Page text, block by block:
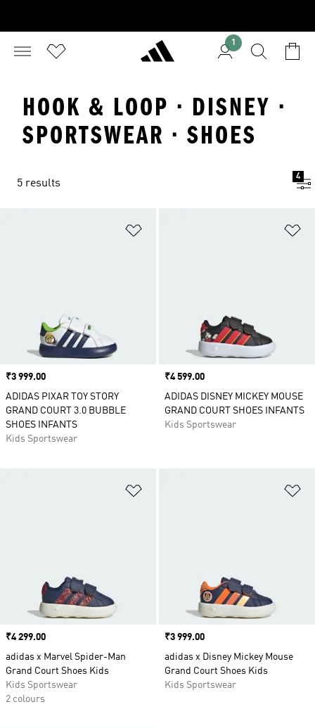
1
HOOK & LOOP · DISNEY ·
SPORTSWEAR · SHOES
5 results
4
Price
₹3 999.00
ADIDAS PIXAR TOY STORY
GRAND COURT 3.0 BUBBLE
SHOES INFANTS
Kids Sportswear
Price
₹4 599.00
ADIDAS DISNEY MICKEY MOUSE
GRAND COURT SHOES INFANTS
Kids Sportswear
Price
₹4 299.00
adidas x Marvel Spider-Man
Grand Court Shoes Kids
Kids Sportswear
2 colours
Price
₹3 999.00
adidas x Disney Mickey Mouse
Grand Court Shoes Kids
Kids Sportswear